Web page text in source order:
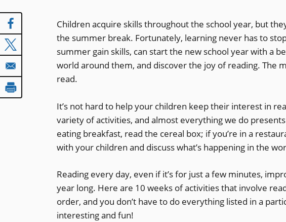
Children acquire skills throughout the school year, but
the summer break. Fortunately, learning never has to
summer gain skills, can start the new school year with a
world around them, and discover the joy of reading. The
read.
It’s not hard to help your children keep their interest in
variety of activities, and almost everything we do
eating breakfast, read the cereal box; if you’re in a
with your children and discuss what’s happening in the
Reading every day, even if it’s for just a few minutes,
year long. Here are 10 weeks of activities that involve
order, and you don’t have to do everything listed in a
interesting and fun!